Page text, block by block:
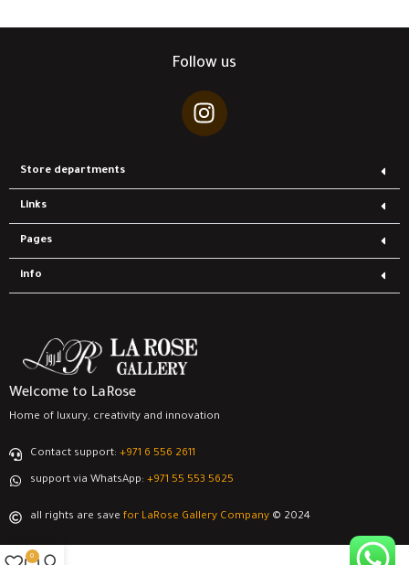
Follow us
Store departments
Links
Pages
info
Welcome to LaRose
Home of luxury, creativity and innovation
Contact support: ‎+971 6 556 2611
support via WhatsApp: ‎+971 55 553 5625
all rights are save for LaRose Gallery Company© 2024
0